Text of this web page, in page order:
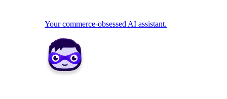
Your commerce-obsessed AI assistant.